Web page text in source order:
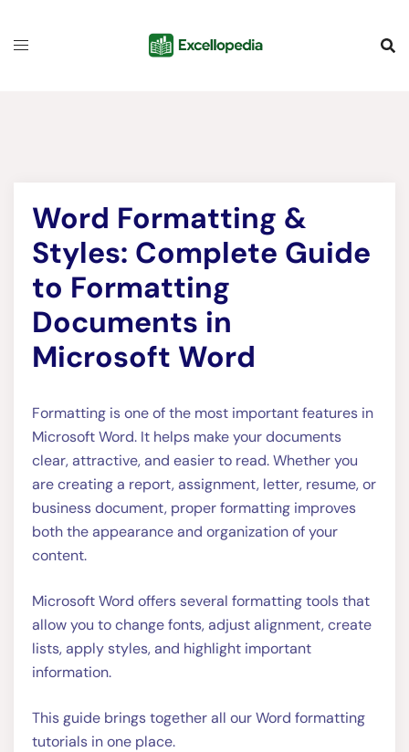
Word Formatting &
Styles: Complete Guide
to Formatting
Documents in
Microsoft Word
Formatting is one of the most important features in
Microsoft Word. It helps make your documents
clear, attractive, and easier to read. Whether you
are creating a report, assignment, letter, resume, or
business document, proper formatting improves
both the appearance and organization of your
content.
Microsoft Word offers several formatting tools that
allow you to change fonts, adjust alignment, create
lists, apply styles, and highlight important
information.
This guide brings together all our Word formatting
tutorials in one place.